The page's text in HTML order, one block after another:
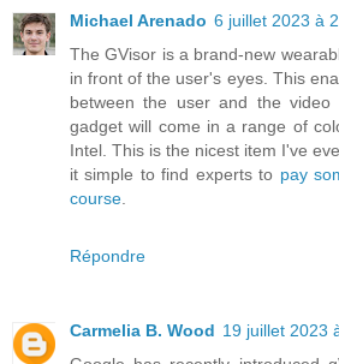
Michael Arenado 6 juillet 2023 à
The GVisor is a brand-new
in front of the user's eyes. This
between the user and the video
gadget will come in a range of
Intel. This is the nicest item I've
it simple to find experts to pay
course
Répondre
Carmelia B. Wood 19 juillet 2023